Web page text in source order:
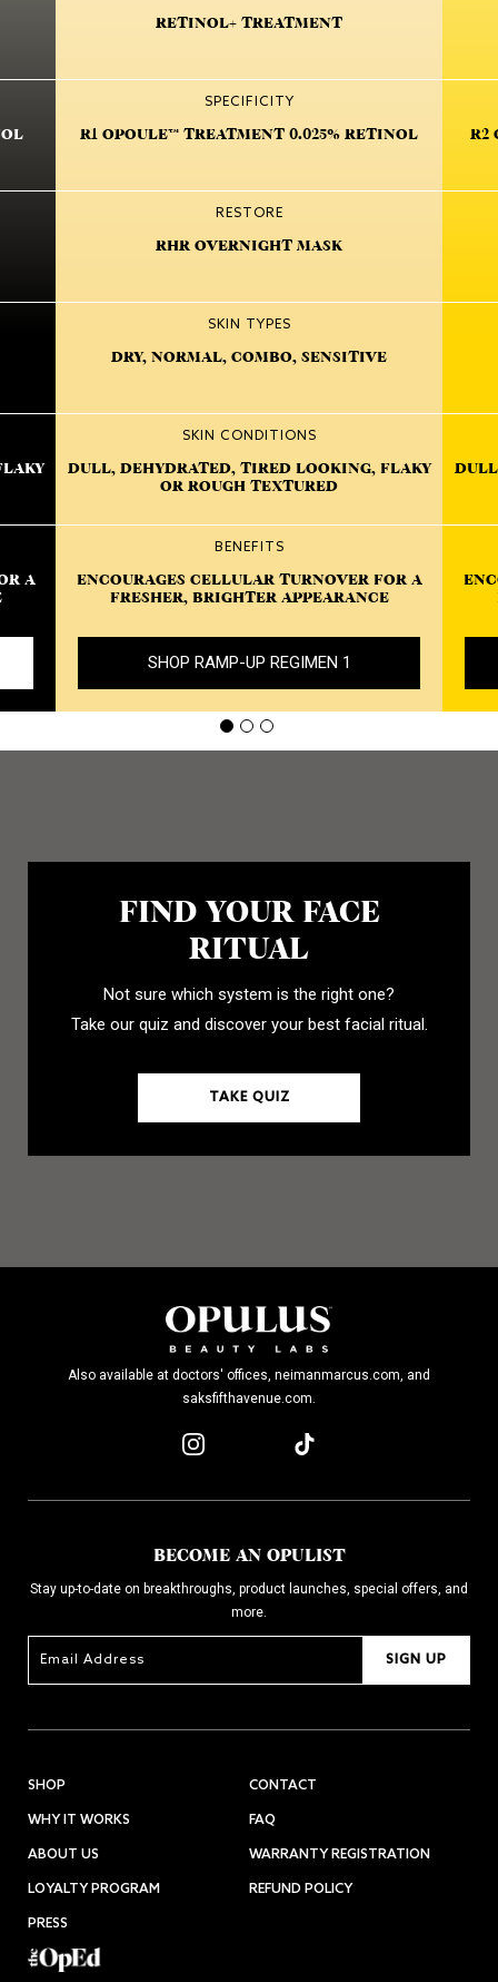
A
RETINOL+ TREATMENT
SPECIFICITY
R1 OPOULE™ TREATMENT 0.025% RETINOL
RESTORE
RHR OVERNIGHT MASK
SKIN TYPES
DRY, NORMAL, COMBO, SENSITIVE
SKIN CONDITIONS
DULL, DEHYDRATED, TIRED LOOKING, FLAKY
OR ROUGH TEXTURED
BENEFITS
ENCOURAGES CELLULAR TURNOVER FOR A
FRESHER, BRIGHTER APPEARANCE
SHOP RAMP-UP REGIMEN 1
R2
FIND YOUR FACE
RITUAL
Not sure which system is the right one?
Take our quiz and discover your best facial ritual.
TAKE QUIZ
Also available at doctors' offices, neimanmarcus.com, and
saksfifthavenue.com.
BECOME AN OPULIST
Stay up-to-date on breakthroughs, product launches, special offers, and
more.
SIGN UP
SHOP
WHY IT WORKS
ABOUT US
LOYALTY PROGRAM
PRESS
CONTACT
FAQ
WARRANTY REGISTRATION
REFUND POLICY